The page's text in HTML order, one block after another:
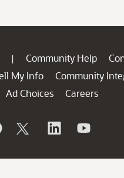
| Community Help
My Info
Community
Ad Choices
Careers